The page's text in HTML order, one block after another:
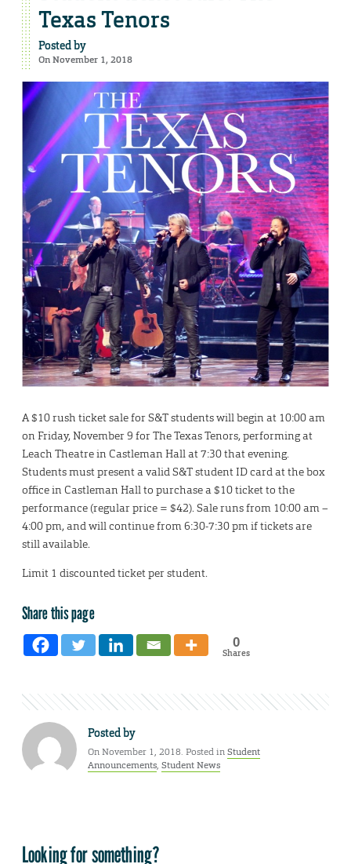
Texas Tenors
Posted by
On November 1, 2018
A $10 rush ticket sale for S&T students will begin at 10:00 am
on Friday, November 9 for The Texas Tenors, performing at
Leach Theatre in Castleman Hall at 7:30 that evening.
Students must present a valid S&T student ID card at the box
office in Castleman Hall to purchase a $10 ticket to the
performance (regular price = $42). Sale runs from 10:00 am –
4:00 pm, and will continue from 6:30-7:30 pm if tickets are
still available.
Limit 1 discounted ticket per student.
Share this page
0
Shares
Posted by
On November 1, 2018. Posted inStudent
Announcements, Student News
Looking for something?